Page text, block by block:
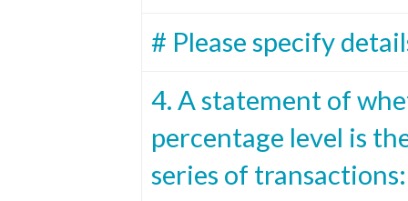
# Please specify
4. A statement of
percentage level is
series of transactions: